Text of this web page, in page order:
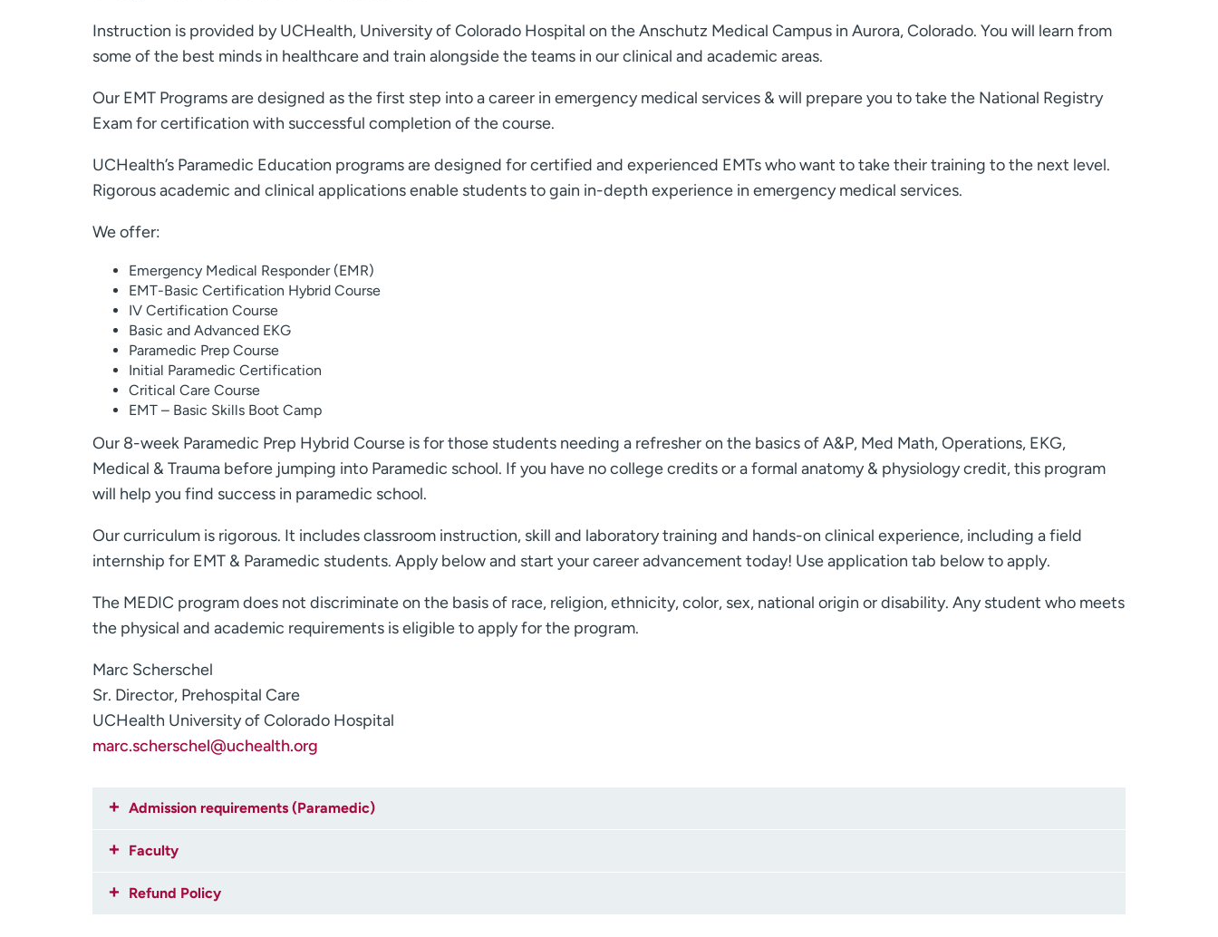
Instruction is provided by UCHealth, University of Colorado Hospital on the Anschutz Medical Campus in Aurora, Colorado. You will learn from
some of the best minds in healthcare and train alongside the teams in our clinical and academic areas.
Our EMT Programs are designed as the first step into a career in emergency medical services & will prepare you to take the National Registry
Exam for certification with successful completion of the course.
UCHealth’s Paramedic Education programs are designed for certified and experienced EMTs who want to take their training to the next level.
Rigorous academic and clinical applications enable students to gain in-depth experience in emergency medical services.
We offer:
Emergency Medical Responder (EMR)
EMT-Basic Certification Hybrid Course
IV Certification Course
Basic and Advanced EKG
Paramedic Prep Course
Initial Paramedic Certification
Critical Care Course
EMT – Basic Skills Boot Camp
Our 8-week Paramedic Prep Hybrid Course is for those students needing a refresher on the basics of A&P, Med Math, Operations, EKG,
Medical & Trauma before jumping into Paramedic school. If you have no college credits or a formal anatomy & physiology credit, this program
will help you find success in paramedic school.
Our curriculum is rigorous. It includes classroom instruction, skill and laboratory training and hands-on clinical experience, including a field
internship for EMT & Paramedic students. Apply below and start your career advancement today! Use application tab below to apply.
The MEDIC program does not discriminate on the basis of race, religion, ethnicity, color, sex, national origin or disability. Any student who meets
the physical and academic requirements is eligible to apply for the program.
Marc Scherschel
Sr. Director, Prehospital Care
UCHealth University of Colorado Hospital
marc.scherschel@uchealth.org
Admission requirements (Paramedic)
Faculty
Refund Policy